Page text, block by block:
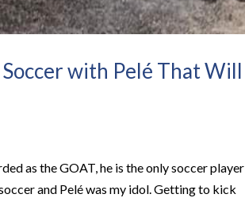
with Pelé That Will
as the GOAT, he is the only soccer player
and Pelé was my idol. Getting to kick